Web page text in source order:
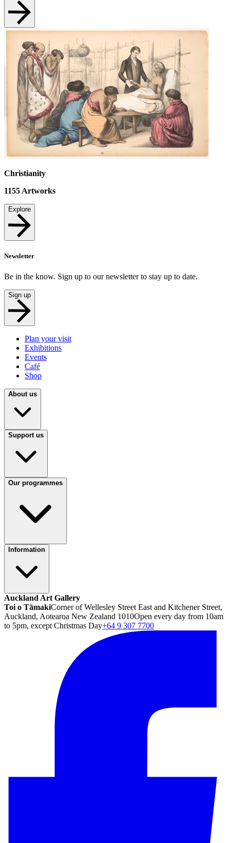
Christianity
1155 Artworks
Explore
Newsletter
Be in the know. Sign up to our newsletter to stay up to date.
Sign up
Plan your visit
Exhibitions
Events
Café
Shop
About us
Support us
Our programmes
Information
Auckland Art Gallery
Toi o TāmakiCorner of Wellesley Street East and Kitchener Street,
Auckland, Aotearoa New Zealand 1010Open every day from 10am
to 5pm, except Christmas Day+64 9 307 7700